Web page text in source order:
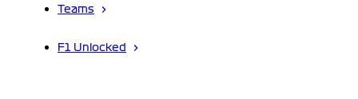
Teams
F1 Unlocked